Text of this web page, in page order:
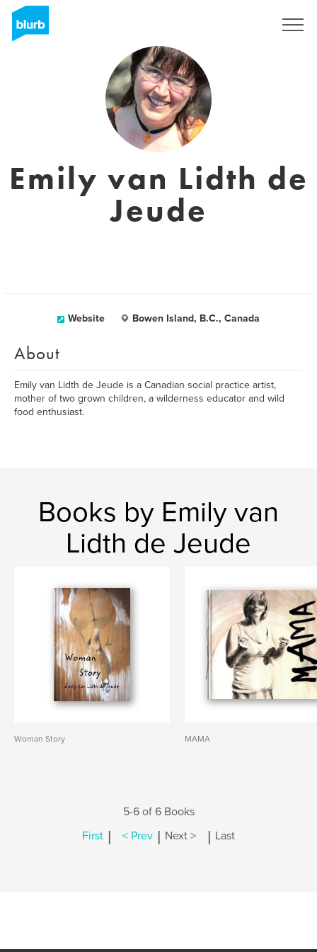
Emily van Lidth de
Jeude
Website Bowen Island, B.C., Canada
About
Emily van Lidth de Jeude is a Canadian social practice artist,
mother of two grown children, a wilderness educator and wild
food enthusiast.
Books by Emily van
Lidth de Jeude
Woman Story MAMA
5-6 of 6 Books
First | < Prev | Next > | Last